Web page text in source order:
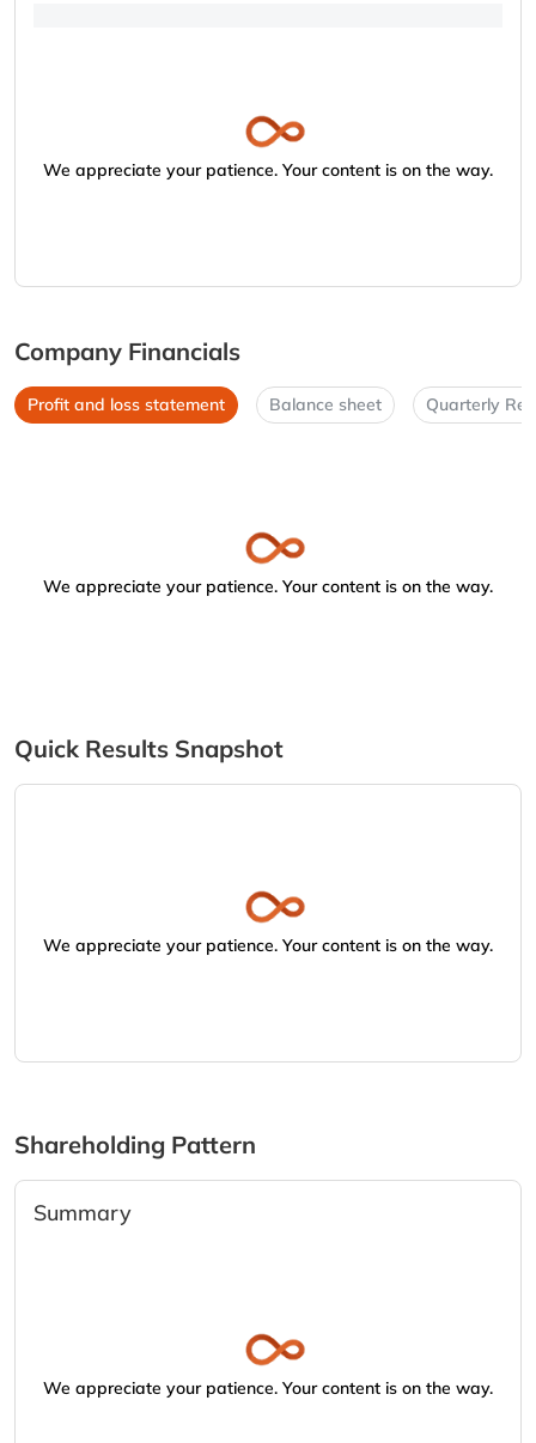
We appreciate your patience. Your content is on the way.
Company Financials
Profit and loss statement Balance sheet Quarterly
We appreciate your patience. Your content is on the way.
Quick Results Snapshot
We appreciate your patience. Your content is on the way.
Shareholding Pattern
Summary
We appreciate your patience. Your content is on the way.